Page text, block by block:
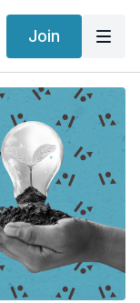
Join